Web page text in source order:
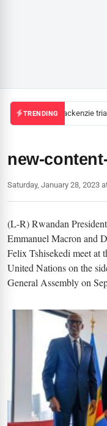
TRENDINGMackenzie
new-
Saturday, January 28, 2023
(L-R) Rwandan
Emmanuel Macron and
Felix Tshisekedi meet at
United Nations on the
General Assembly on